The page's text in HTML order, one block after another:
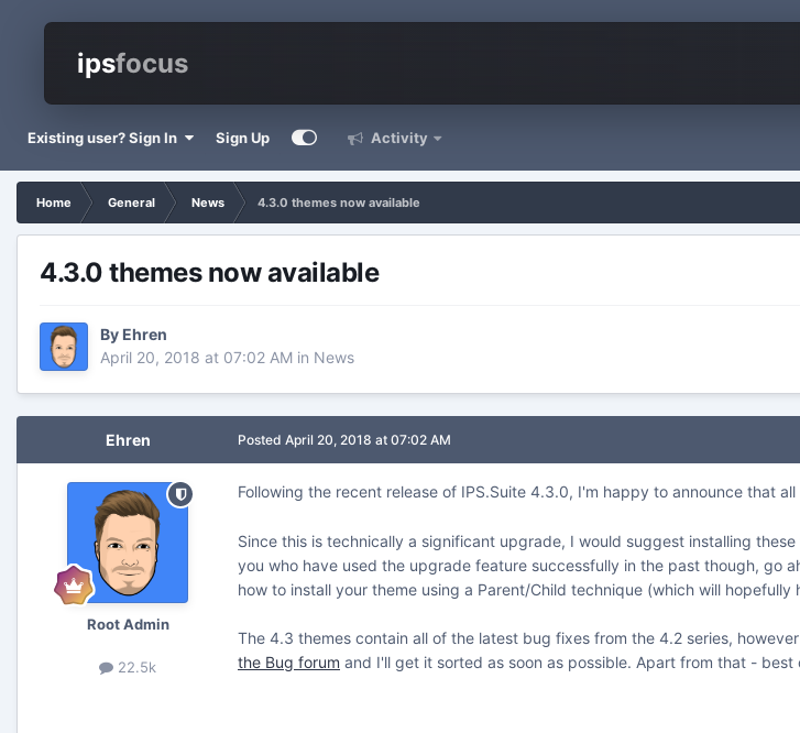
ipsfocus
Existing user? Sign In Sign Up Activity
Home General News 4.3.0 themes now available
4.3.0 themes now available
By Ehren
April 20, 2018 at 07:02 AM in News
Ehren
Root Admin
22.5k
Posted April 20, 2018 at 07:02 AM
Following the recent release of IPS.Suite 4.3.0, I'm happy to announce that
Since this is technically a significant upgrade, I would suggest installing
you who have used the upgrade feature successfully in the past though, go
how to install your theme using a Parent/Child technique (which will
The 4.3 themes contain all of the latest bug fixes from the 4.2 series,
the Bug forum and I'll get it sorted as soon as possible. Apart from that -